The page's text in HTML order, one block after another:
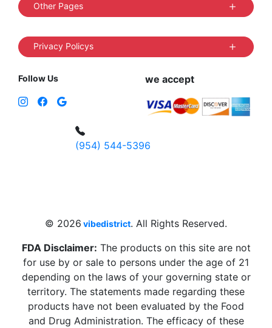
Other Pages
Privacy Policys
Follow Us we accept
(954) 544-5396
© 2026 vibedistrict. All Rights Reserved.
FDA Disclaimer: The products on this site are not
for use by or sale to persons under the age of 21
depending on the laws of your governing state or
territory. The statements made regarding these
products have not been evaluated by the Food
and Drug Administration. The efficacy of these